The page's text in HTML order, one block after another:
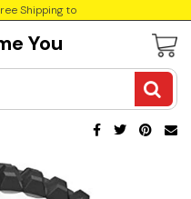
Shipping to
You
Deals